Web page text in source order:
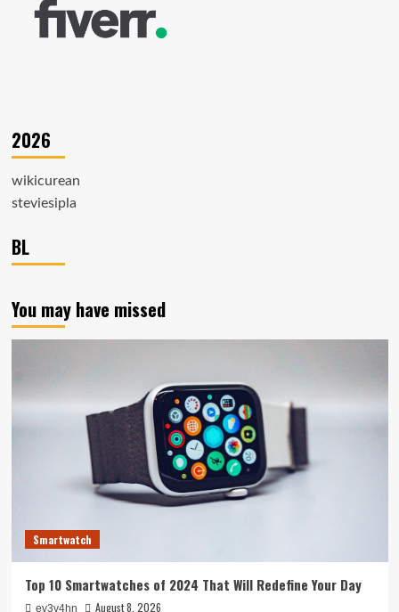
2026
wikicurean
steviesipla
BL
You may have missed
Smartwatch
Top 10 Smartwatches of 2024 That Will Redefine Your Day
ev3v4hn August 8, 2026